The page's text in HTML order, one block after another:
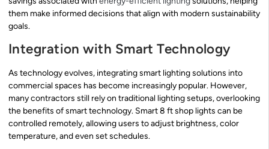
them make informed decisions that align with modern sustainability
goals.
Integration with Smart Technology
As technology evolves, integrating smart lighting solutions into
commercial spaces has become increasingly popular. However,
many contractors still rely on traditional lighting setups, overlooking
the benefits of smart technology. Smart 8 ft shop lights can be
controlled remotely, allowing users to adjust brightness, color
temperature, and even set schedules.